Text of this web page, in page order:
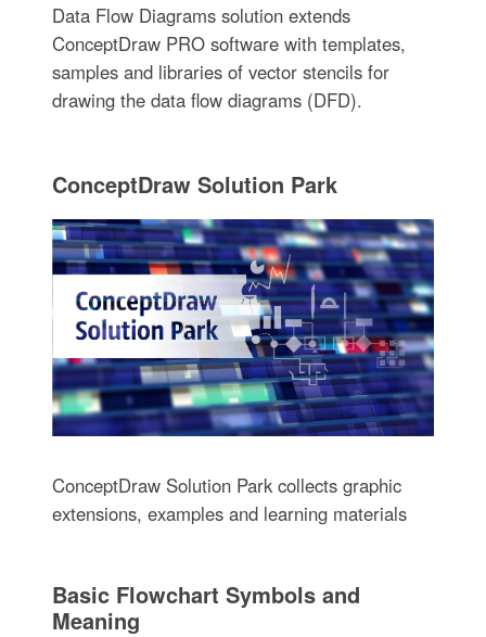
Data Flow Diagrams solution extends
ConceptDraw PRO software with templates,
samples and libraries of vector stencils for
drawing the data flow diagrams (DFD).
ConceptDraw Solution Park
ConceptDraw Solution Park collects graphic
extensions, examples and learning materials
Basic Flowchart Symbols and
Meaning